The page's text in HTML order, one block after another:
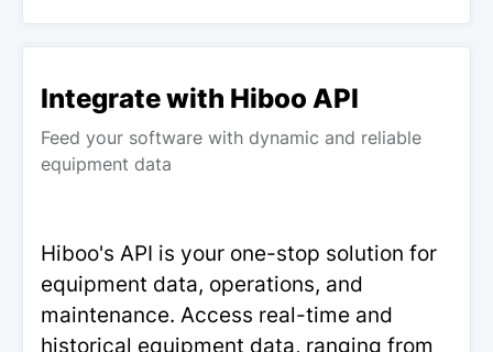
Integrate with Hiboo API
Feed your software with dynamic and reliable
equipment data
Hiboo's API is your one-stop solution for
equipment data, operations, and
maintenance. Access real-time and
historical equipment data, ranging from